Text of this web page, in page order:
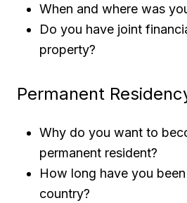
When and where was
Do you have joint
property?
Permanent
Why do you want to
permanent resident?
How long have you
country?